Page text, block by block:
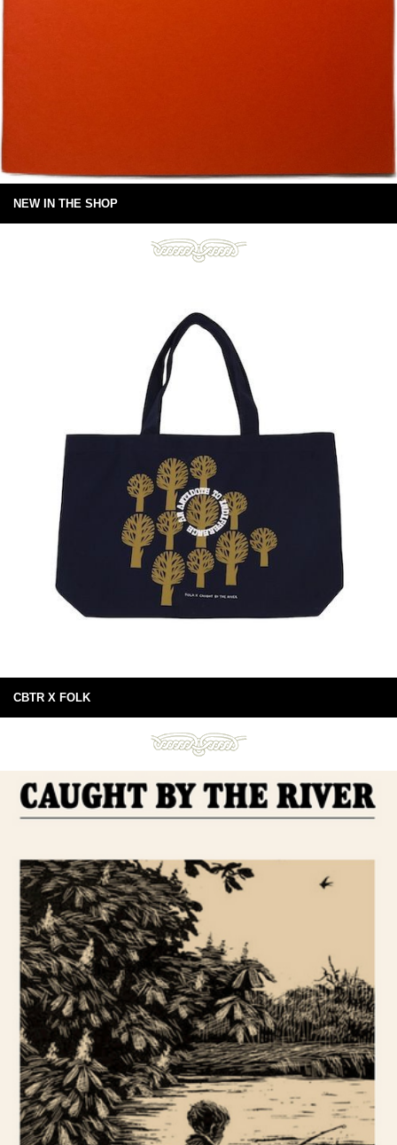
NEW IN THE SHOP
CBTR X FOLK